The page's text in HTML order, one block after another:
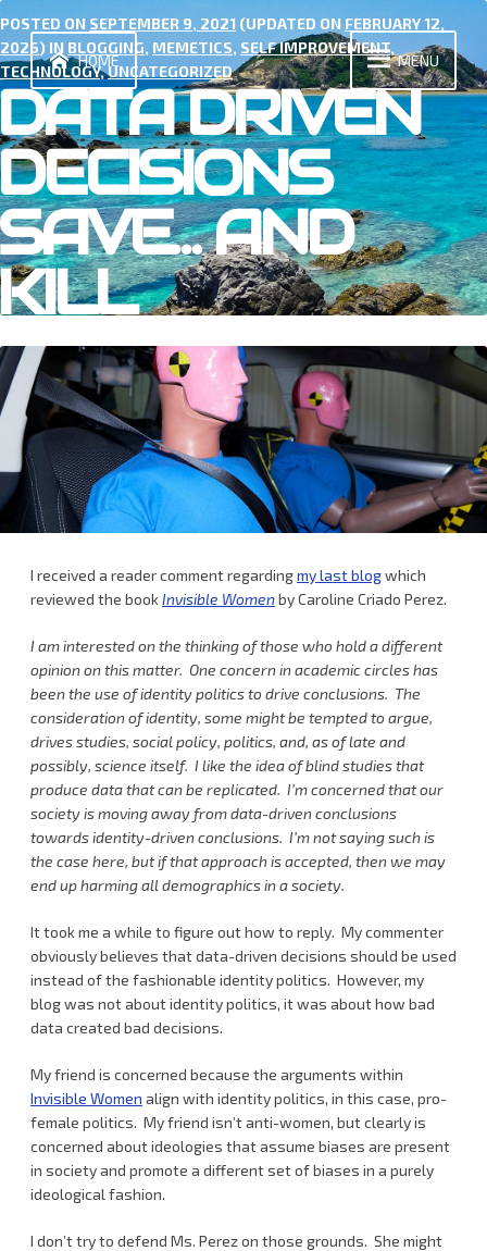
to
content
DRIVEN
AND
POSTED ON SEPTEMBER 9, 2021 (UPDATED ON FEBRUARY 12,
2026) IN BLOGGING, MEMETICS, SELF IMPROVEMENT,
TECHNOLOGY,UNCATEGORIZED
HOME MENU
I received a reader comment regardingmy last blogwhich
reviewed the book Invisible Womenby Caroline Criado Perez.
I am interested on the thinking of those who hold a different
opinion on this matter. One concern in academic circles has
been the use of identity politics to drive conclusions. The
consideration of identity, some might be tempted to argue,
drives studies, social policy, politics, and, as of late and
possibly, science itself. I like the idea of blind studies that
produce data that can be replicated. I’m concerned that our
society is moving away from data-driven conclusions
towards identity-driven conclusions. I’m not saying such is
the case here, but if that approach is accepted, then we may
end up harming all demographics in a society.
It took me a while to figure out how to reply. My commenter
obviously believes that data-driven decisions should be used
instead of the fashionable identity politics. However, my
blog was not about identity politics, it was about how bad
data created bad decisions.
My friend is concerned because the arguments within
Invisible Women align with identity politics, in this case, pro-
female politics. My friend isn’t anti-women, but clearly is
concerned about ideologies that assume biases are present
in society and promote a different set of biases in a purely
ideological fashion.
I don’t try to defend Ms. Perez on those grounds. She might